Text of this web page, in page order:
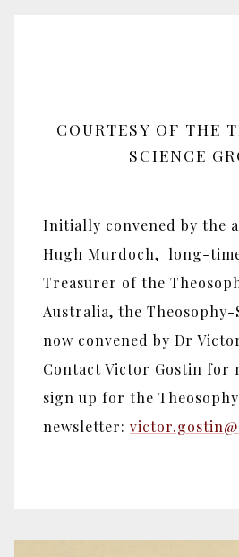
COURTESY OF THE
SCIENCE
Initially convened by the
Hugh Murdoch, long-
Treasurer of the
Australia, the Theosophy-
now convened by Dr
Contact Victor Gostin for
sign up for the
newsletter: